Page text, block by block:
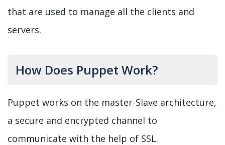
that are used to manage all the clients and
servers.
How Does Puppet Work?
Puppet works on the master-Slave architecture,
a secure and encrypted channel to
communicate with the help of SSL.